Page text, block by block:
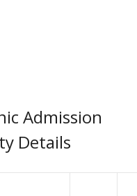
Admission
Details